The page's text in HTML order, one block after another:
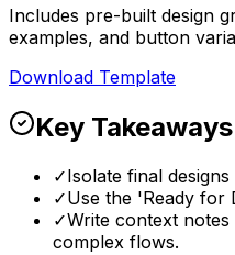
Includes pre-built design
examples, and button
Download Template
Key Takeaways
✓Isolate final
✓Use the 'Ready for
✓Write context
complex flows.